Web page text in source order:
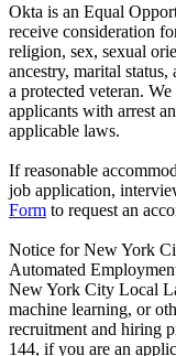
Okta is an Equal
receive consideration
religion, sex, sexual
ancestry, marital
a protected veteran.
applicants with arrest
applicable laws.
If reasonable
job application,
Form to request an
Notice for New York
Automated
New York City Local
machine learning, or
recruitment and hiring
144, if you are an